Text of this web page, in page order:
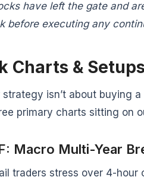
have left the gate and
before executing any
Charts &
strategy isn’t about buying
primary charts sitting on
Macro Multi-Year
traders stress over 4-